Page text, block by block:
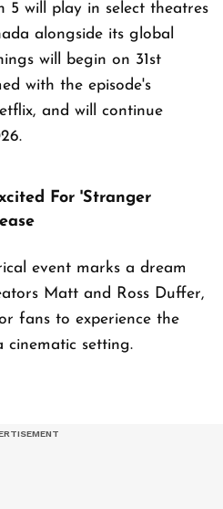
5 will play in select theatres
alongside its global
will begin on 31st
with the episode's
and will continue
For 'Stranger
event marks a dream
Matt and Ross Duffer,
fans to experience the
cinematic setting.